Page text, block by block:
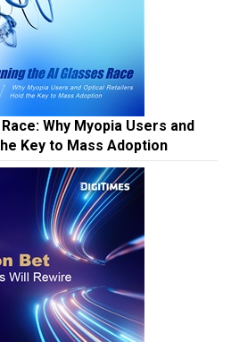
Why Myopia Users and
Key to Mass Adoption